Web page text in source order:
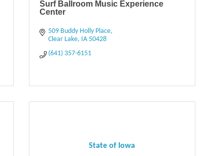
Surf Ballroom Music Experience
Center
509 Buddy Holly Place
Clear Lake IA 50428
(641) 357-6151
State of Iowa